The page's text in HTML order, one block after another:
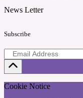
News Letter
Subscribe
Cookie Notice